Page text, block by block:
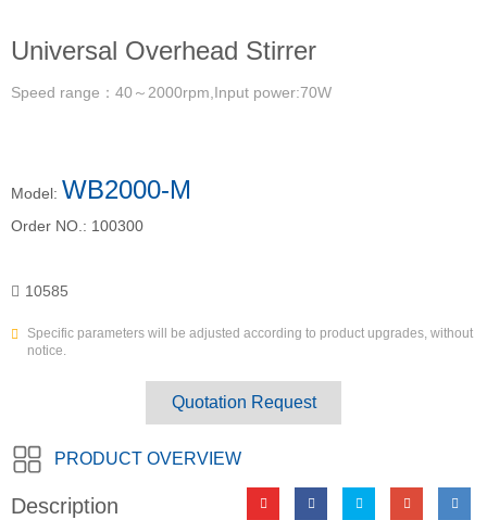
Universal Overhead Stirrer
Speed range：40～2000rpm,Input power:70W
Model: WB2000-M
Order NO.: 100300
10585
Specific parameters will be adjusted according to product upgrades, without
notice.
Quotation Request
PRODUCT OVERVIEW
Description